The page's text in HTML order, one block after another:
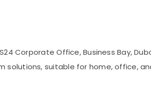
Corporate Office, Business Bay,
solutions, suitable for home, office,